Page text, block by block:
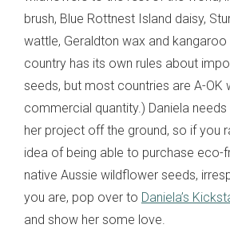
brush, Blue Rottnest Island daisy,
wattle, Geraldton wax and kangaroo
country has its own rules about
seeds, but most countries are A-OK
commercial quantity.) Daniela
her project off the ground, so if you
idea of being able to purchase eco-
native Aussie wildflower seeds,
you are, pop over to Daniela’s
and show her some love.